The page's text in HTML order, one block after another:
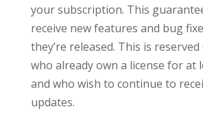
your subscription. This
receive new features and bug
they’re released. This is
who already own a license for at
and who wish to continue to
updates.